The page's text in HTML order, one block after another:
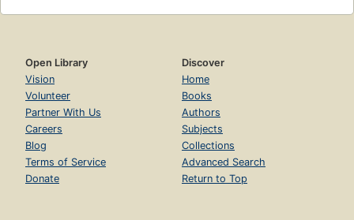
Open Library
Vision
Volunteer
Partner With Us
Careers
Blog
Terms of Service
Donate
Discover
Home
Books
Authors
Subjects
Collections
Advanced Search
Return to Top